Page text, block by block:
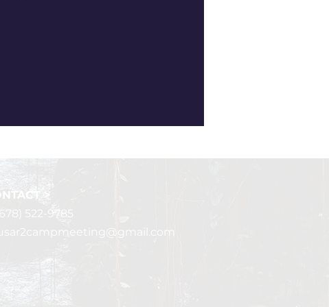
>
(678) 522-9785
usar2campmeeting@gmail.com